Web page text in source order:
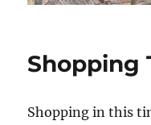
Shopping
Shopping in this